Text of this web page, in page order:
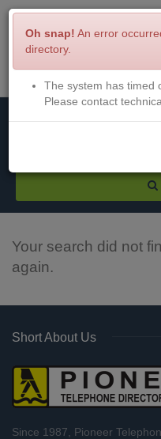
Menu
Your search did not
again.
Short About Us
Since 1987, Pioneer
Oh snap! An error
directory.
The system has timed
Please contact